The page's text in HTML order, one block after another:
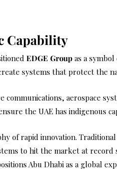
Capability
EDGE Group as a
systems that protect the
aerospace
the UAE has indigenous
of rapid innovation.
to hit the market at record
Abu Dhabi as a global